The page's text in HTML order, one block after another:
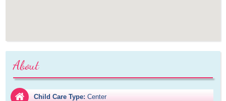
About
Child Care Type: Center